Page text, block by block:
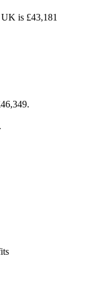
UK is £43,181